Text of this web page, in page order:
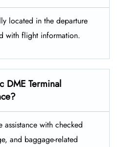
located in the departure
with flight information.
DME Terminal
assistance with checked
and baggage-related